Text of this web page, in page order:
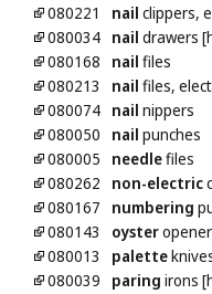
080221
nail clippers,
080034 nail drawers
080168
nail files
080213
nail files,
080074 nail nippers
080050
nail punches
080005
needlefiles
080262
non-electric
080167
numbering
080143
oyster
080013
palette
080039
paring irons